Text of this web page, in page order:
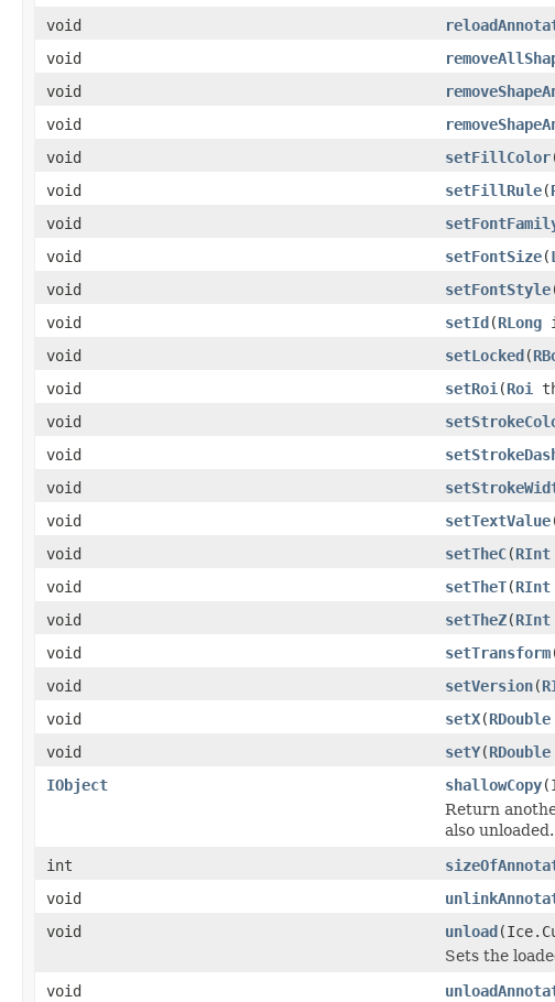
void
void
void
void
void
setFillColor
void
setFillRule(
void
void
setFontSize(
void
setFontStyle
void
setId(RLong
void
setLocked(
void
setRoi (Roi
void
void
void
void
setTextValue
void
setTheC(RInt
void
setTheT(RInt
void
setTheZ(RInt
void
setTransform
void
setVersion(
void
setX(RDouble
void
setY(RDouble
IObject
shallowCopy
Return
also unloaded.
int
void
void
unload
Sets the
void